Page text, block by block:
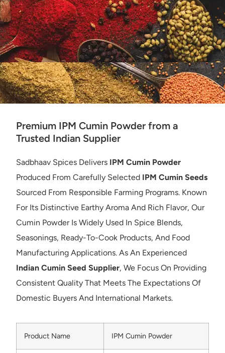
Premium IPM Cumin Powder from a
Trusted Indian Supplier
Sadbhaav Spices Delivers IPM Cumin Powder
Produced From Carefully Selected IPM Cumin Seeds
Sourced From Responsible Farming Programs. Known
For Its Distinctive Earthy Aroma And Rich Flavor, Our
Cumin Powder Is Widely Used In Spice Blends,
Seasonings, Ready-To-Cook Products, And Food
Manufacturing Applications. As An Experienced
Indian Cumin Seed Supplier, We Focus On Providing
Consistent Quality That Meets The Expectations Of
Domestic Buyers And International Markets.
Product Name IPM Cumin Powder